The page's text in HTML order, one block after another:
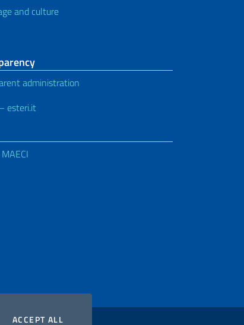
ACCEPT ALLTHE COOKIES
and culture
administration
esteri.it